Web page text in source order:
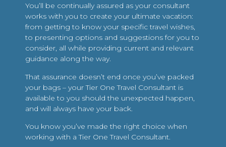
You’ll be continually assured as your consultant
works with you to create your ultimate vacation:
from getting to know your specific travel wishes,
to presenting options and suggestions for you to
consider, all while providing current and relevant
guidance along the way.
That assurance doesn’t end once you’ve packed
your bags – your Tier One Travel Consultant is
available to you should the unexpected happen,
and will always have your back.
You know you’ve made the right choice when
working with a Tier One Travel Consultant.